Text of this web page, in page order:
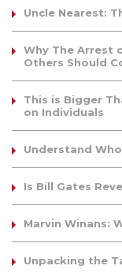
Uncle Nearest:
Why The Arrest
Others Should
This is Bigger
on Individuals
Understand
Is Bill Gates
Marvin Winans:
Unpacking the